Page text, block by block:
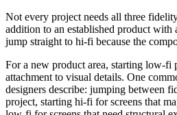
Not every project needs all three
addition to an established product with
jump straight to hi-fi because the
For a new product area, starting low-fi
attachment to visual details. One
designers describe: jumping between
project, starting hi-fi for screens that